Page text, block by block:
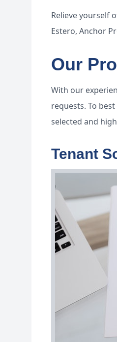
Relieve yourself
Estero, Anchor
Our
With our
requests. To
selected and
Tenant